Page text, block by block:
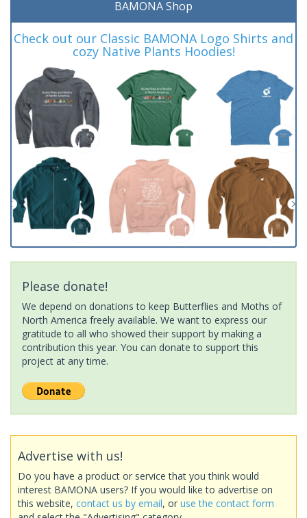
BAMONA Shop
Check out our Classic BAMONA Logo Shirts and
cozy Native Plants Hoodies!
Please donate!
We depend on donations to keep Butterflies and Moths of
North America freely available. We want to express our
gratitude to all who showed their support by making a
contribution this year. You can donate to support this
project at any time.
Advertise with us!
Do you have a product or service that you think would
interest BAMONA users? If you would like to advertise on
this website, contact us by email, or use the contact form